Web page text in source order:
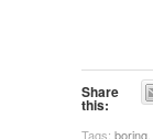
Share
this:
Tags: boring